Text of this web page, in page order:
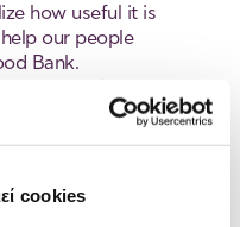
cookies
how useful it is
our people
Bank.
a life, we help in
to have